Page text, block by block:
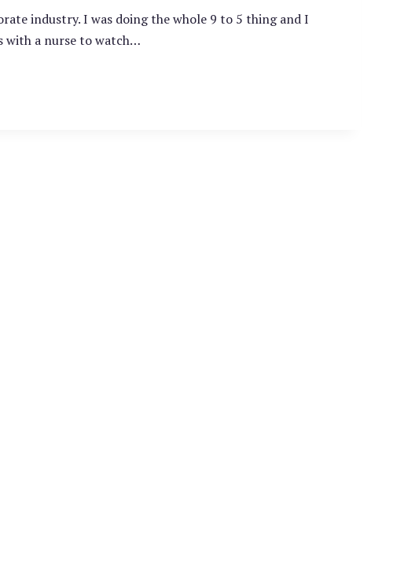
industry. I was doing the whole 9 to 5 thing and I
with a nurse to watch…